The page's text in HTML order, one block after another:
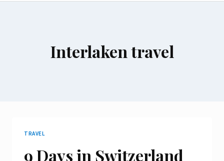
Interlaken travel
TRAVEL
9 Days in Switzerland